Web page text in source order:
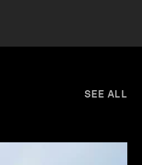
SEE ALL